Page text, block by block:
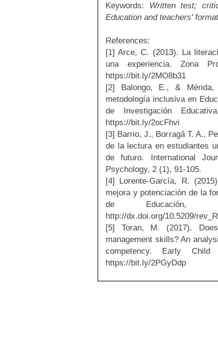
Keywords: Written test;
Education and teachers'
References:
[1] Arce, C. (2013). La
una experiencia. Zona
https://bit.ly/2MO8b31
[2] Balongo, E., &
metodología inclusiva en
de Investigación
https://bit.ly/2ocFhvi
[3] Barrio, J., Borragá T. A.,
de la lectura en estudiantes
de futuro. International
Psychology, 2 (1), 91-105.
[4] Lorente-García, R.
mejora y potenciación de la
de
http://dx.doi.org/10.5209/
[5] Toran, M. (2017).
management skills? An
competency. Early
https://bit.ly/2PGyDdp